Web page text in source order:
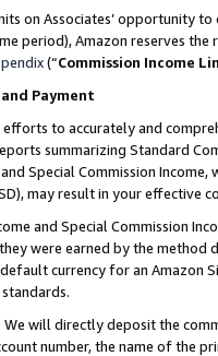
on Associates’ opportunity
period), Amazon reserves
(“Commission Income
Payment
to accurately and
summarizing Standard
Special Commission
may result in your
and Special Commission
were earned by the
currency for an Amazon
will directly deposit the
number, the name of the